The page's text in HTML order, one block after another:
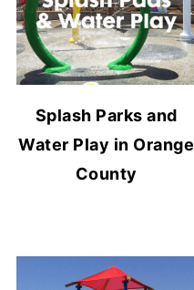
Splash Parks and
Water Play in Orange
County